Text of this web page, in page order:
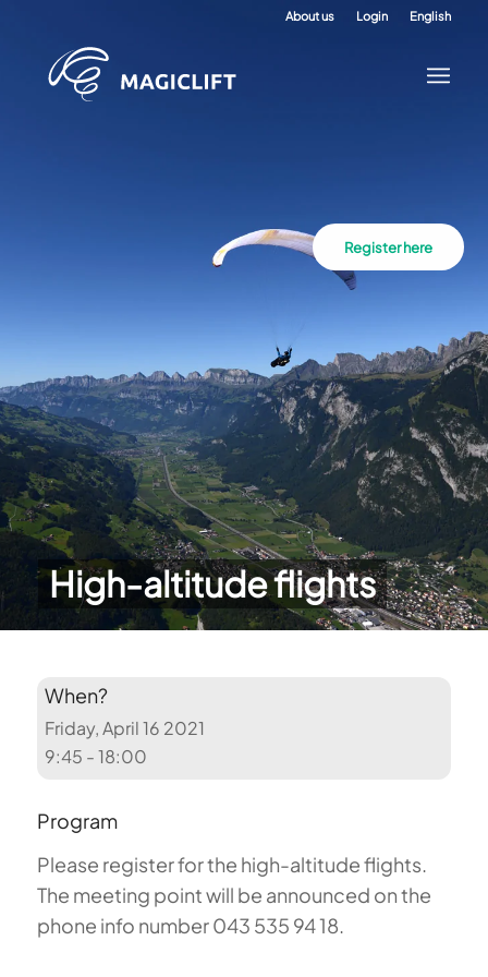
About us Login English
High-altitude flights
Register here
When?
Friday, April 16 2021
9:45 - 18:00
Program
Please register for the high-altitude flights.
The meeting point will be announced on the
phone info number 043 535 94 18.